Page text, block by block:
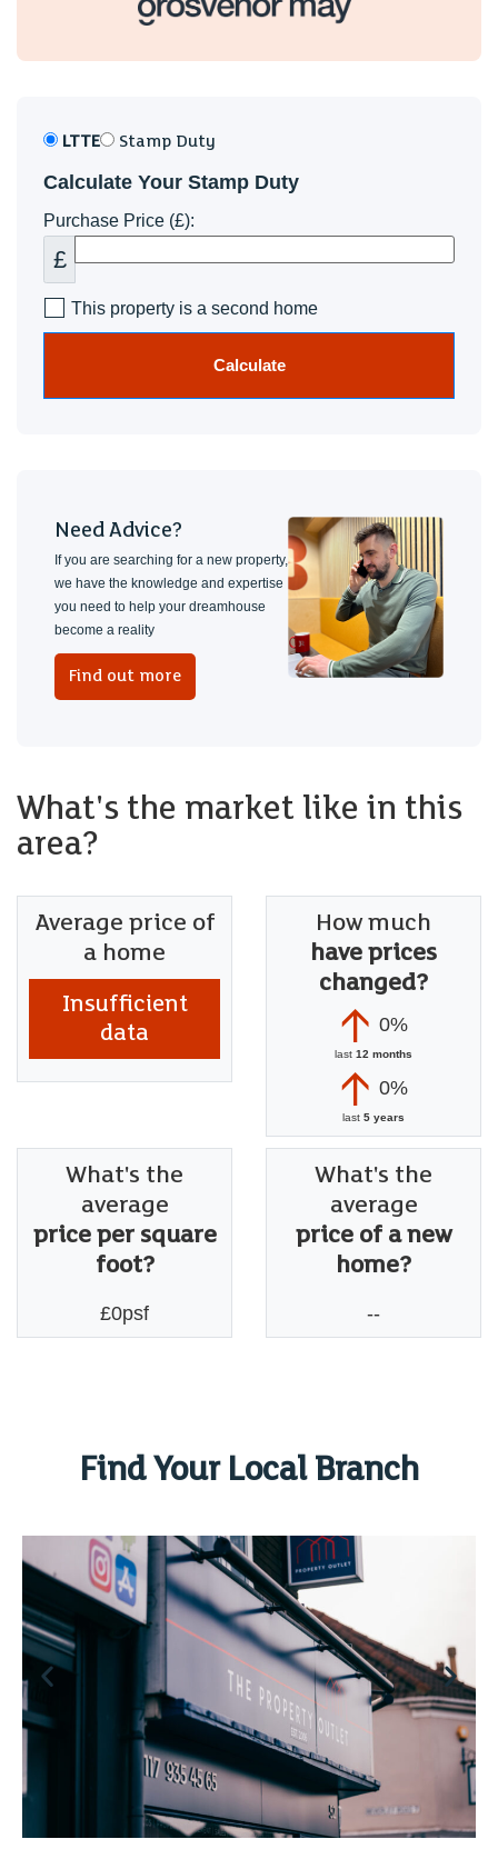
LTTE Stamp Duty
Calculate Your Stamp Duty
Purchase Price (£):
£
This property is a second home
Calculate
Need Advice?
If you are searching for a new property,
we have the knowledge and expertise
you need to help your dreamhouse
become a reality
Find out more
What's the market like in this
area?
Average price of
a home
Insufficient
data
How much
have prices
changed?
0%
last 12 months
0%
last 5 years
What's the
average
price per square
foot?
£0psf
What's the
average
price of a new
home?
--
Find Your Local Branch